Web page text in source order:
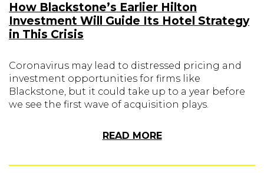
How Blackstone’s Earlier Hilton
Investment Will Guide Its Hotel Strategy
in This Crisis
Coronavirus may lead to distressed pricing and
investment opportunities for firms like
Blackstone, but it could take up to a year before
we see the first wave of acquisition plays.
READ MORE